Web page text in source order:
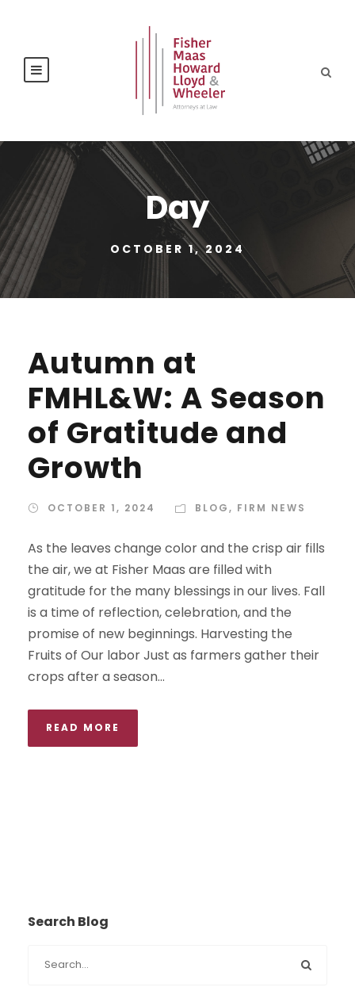
Day
OCTOBER 1, 2024
Autumn at
FMHL&W: A Season
of Gratitude and
Growth
OCTOBER 1, 2024 BLOG, FIRM NEWS
As the leaves change color and the crisp air fills
the air, we at Fisher Maas are filled with
gratitude for the many blessings in our lives. Fall
is a time of reflection, celebration, and the
promise of new beginnings. Harvesting the
Fruits of Our labor Just as farmers gather their
crops after a season...
READ MORE
Search Blog